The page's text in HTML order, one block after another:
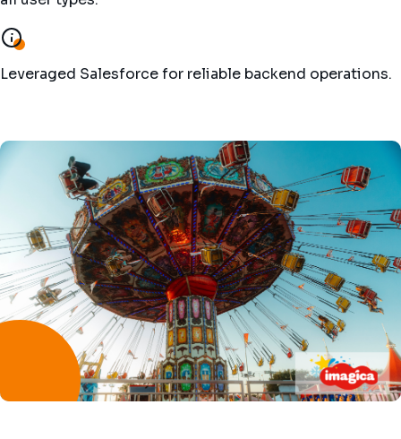
Leveraged Salesforce for reliable backend operations.